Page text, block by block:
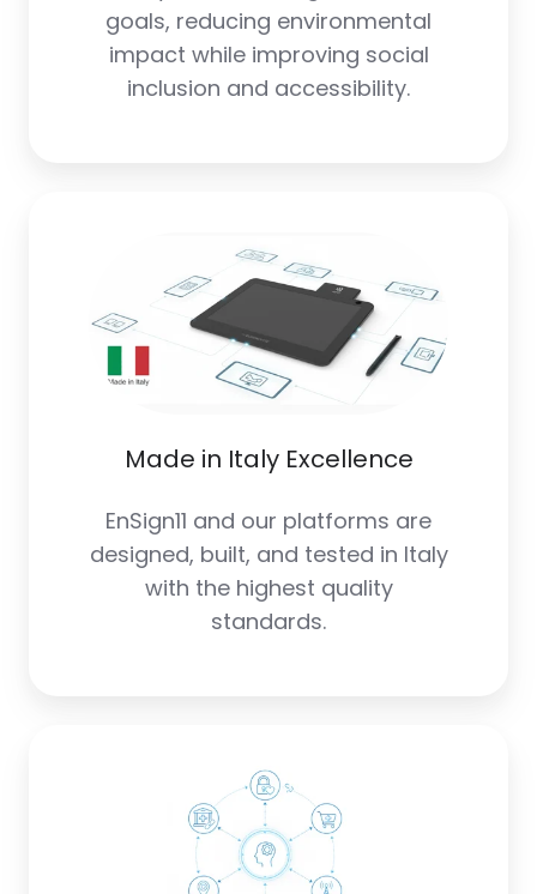
goals, reducing environmental
impact while improving social
inclusion and accessibility.
Made in Italy Excellence
EnSign11 and our platforms are
designed, built, and tested in Italy
with the highest quality
standards.